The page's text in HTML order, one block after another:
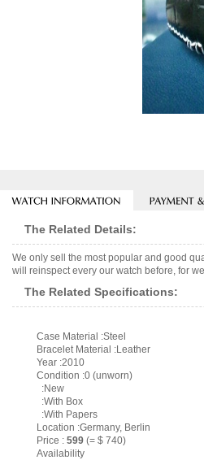
The Related Details:
We only sell the most popular and good
will reinspect every our watch before, for
The Related Specifications:
Case Material :Steel
Bracelet Material :Leather
Year :2010
Condition :0 (unworn)
:New
:With Box
:With Papers
Location :Germany, Berlin
Price : 599 (= $ 740)
Availability